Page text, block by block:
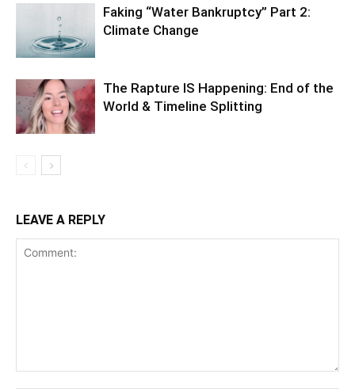
Faking “Water Bankruptcy” Part 2:
Climate Change
The Rapture IS Happening: End of the
World & Timeline Splitting
LEAVE A REPLY